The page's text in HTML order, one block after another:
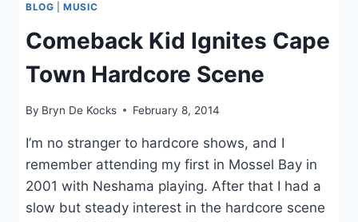
BLOG |MUSIC
Comeback Kid Ignites Cape
Town Hardcore Scene
By Bryn De Kocks February 8, 2014
I’m no stranger to hardcore shows, and I
remember attending my first in Mossel Bay in
2001 with Neshama playing. After that I had a
slow but steady interest in the hardcore scene